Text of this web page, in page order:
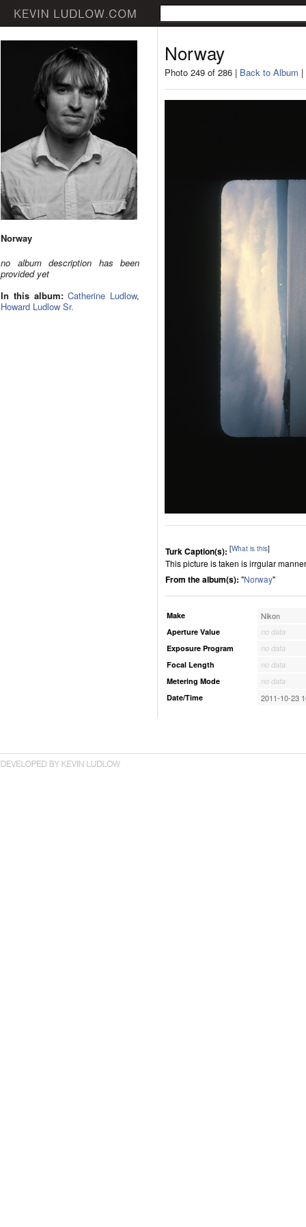
Norway
no album description has been
provided yet
In this album: Catherine Ludlow,
Howard Ludlow Sr.
Norway
Photo 249 of 286 | Back to Album |
Turk Caption(s): [What is this]
This picture is taken is irrgular
From the album(s): "Norway"
Make Nikon
Aperture Value
no data
Exposure Program
no data
Focal Length
no data
Metering Mode
no data
Date/Time
2011-10-23